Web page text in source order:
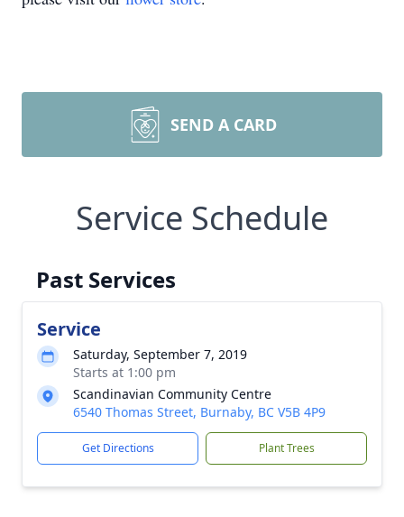
SEND A CARD
Service Schedule
Past Services
Service
Saturday, September 7, 2019
Starts at 1:00 pm
Scan­di­na­vian Community Centre
6540 Thomas Street, Burnaby, BC V5B 4P9
Get Directions Plant Trees